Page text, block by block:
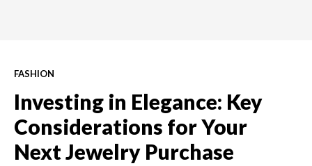
FASHION
Investing in Elegance: Key
Considerations for Your
Next Jewelry Purchase